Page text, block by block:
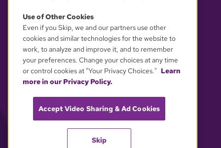
YOUR PRIVACY CHOICES
Use of Other Cookies
Even if you Skip, we and our partners use other
cookies and similar technologies for the website to
work, to analyze and improve it, and to remember
your preferences. Change your choices at any time
or control cookies at "Your Privacy Choices." Learn
more in our Privacy Policy.
Accept Video Sharing & Ad Cookies
Skip